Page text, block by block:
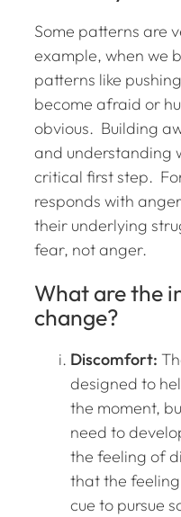
Some patterns are
example, when we
patterns like
become afraid or
obvious. Building
and understanding
critical first step.
responds with
their underlying
fear, not anger.
What are the
change?
Discomfort:
designed to
the moment,
need to
the feeling of
that the
cue to pursue